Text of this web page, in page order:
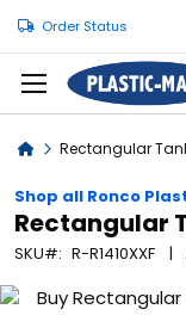
Order Status
HomeRectangular
Shop all Ronco
Rectangular
SKU R-R1410XXF
Skip